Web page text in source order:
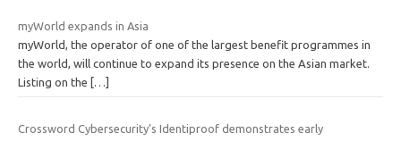
myWorld expands in Asia
myWorld, the operator of one of the largest benefit programmes in
the world, will continue to expand its presence on the Asian market.
Listing on the
[…]
Crossword Cybersecurity’s Identiproof demonstrates early